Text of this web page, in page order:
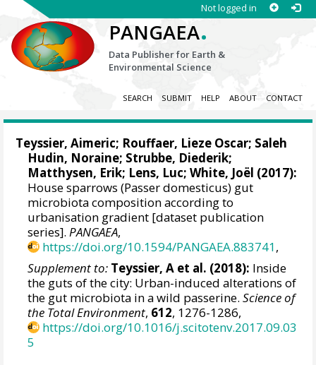
Not logged in
PANGAEA.
Data Publisher for Earth &
Environmental Science
SEARCH SUBMIT HELP ABOUT CONTACT
Teyssier, Aimeric; Rouffaer, Lieze Oscar; Saleh
Hudin, Noraine; Strubbe, Diederik;
Matthysen, Erik; Lens, Luc; White, Joël (2017):
House sparrows (Passer domesticus) gut
microbiota composition according to
urbanisation gradient [dataset publication
series].PANGAEA,
https://doi.org/10.1594/PANGAEA.883741,
Supplement to: Teyssier, A et al. (2018): Inside
the guts of the city: Urban-induced alterations of
the gut microbiota in a wild passerine.Science of
the Total Environment, 612, 1276-1286,
https://doi.org/10.1016/j.scitotenv.2017.09.03
5